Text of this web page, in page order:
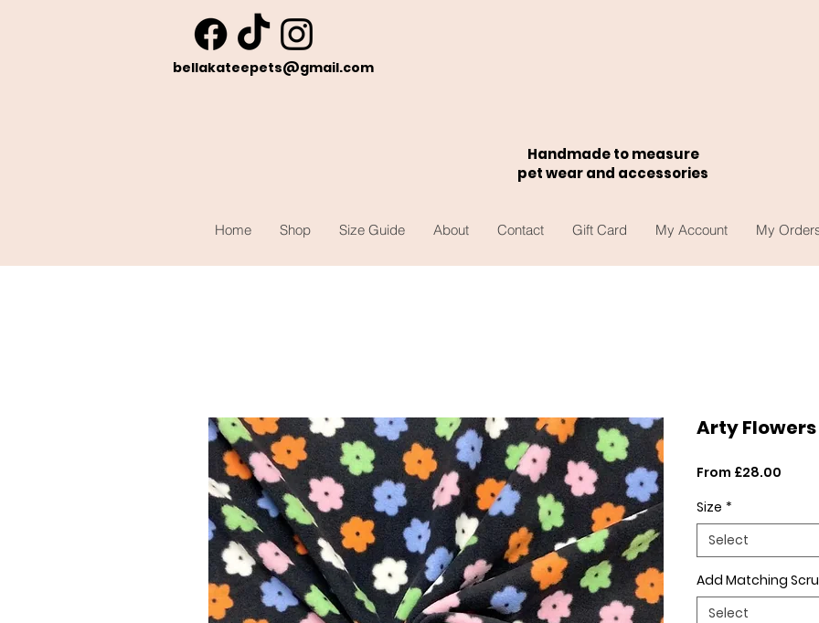
bellakateepets@gmail.com
Handmade to measure
pet wear and accessories
Home Shop Size Guide About Contact Gift Card My Account My
Arty
From £28.00
Size *
Select
Add Matching
Select